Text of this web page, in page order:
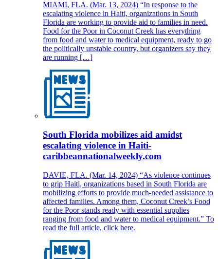
MIAMI, FLA. (Mar. 13, 2024) “In response to the
escalating violence in Haiti, organizations in South
Florida are working to provide aid to families in need.
Food for the Poor in Coconut Creek has everything
from food and water to medical equipment, ready to go
the politically unstable country, but organizers say they
are running […]
South Florida mobilizes aid amidst
escalating violence in Haiti-
caribbeannationalweekly.com
DAVIE, FLA. (Mar. 14, 2024) “As violence continues
to grip Haiti, organizations based in South Florida are
mobilizing efforts to provide much-needed assistance to
affected families. Among them, Coconut Creek’s Food
for the Poor stands ready with essential supplies
ranging from food and water to medical equipment.” To
read the full article, click here.